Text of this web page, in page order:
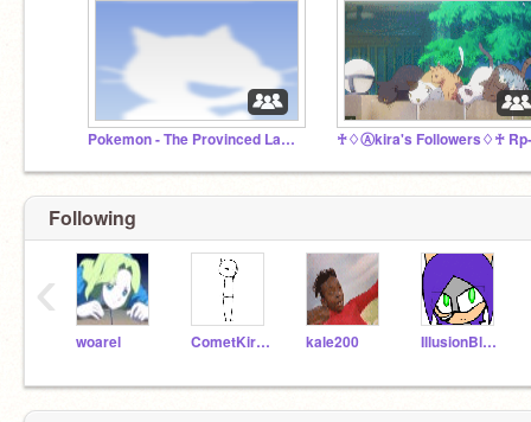
Pokemon - The Provinced Land: A collab nuzlocke
Following
woarel CometKirby kale200 IllusionBladeMaster
‹